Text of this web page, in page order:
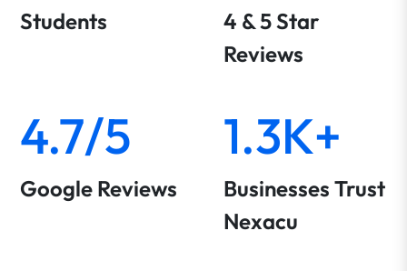
Students
4 & 5 Star
Reviews
4.7/5
Google Reviews
1.3K+
Businesses Trust
Nexacu